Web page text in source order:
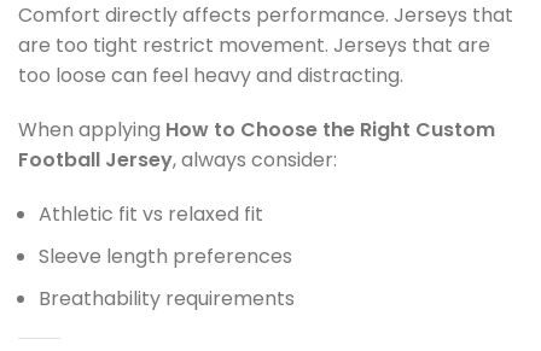
Comfort directly affects performance. Jerseys that
are too tight restrict movement. Jerseys that are
too loose can feel heavy and distracting.
When applying How to Choose the Right Custom
Football Jersey, always consider:
Athletic fit vs relaxed fit
Sleeve length preferences
Breathability requirements